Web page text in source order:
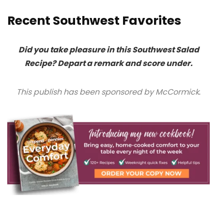
Recent Southwest Favorites
Did you take pleasure in this Southwest Salad
Recipe? Depart a remark and score under.
This publish has been sponsored by McCormick.